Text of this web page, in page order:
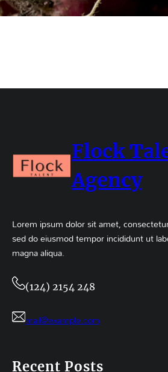
Flock
Agency
Lorem ipsum dolor sit amet,
sed do eiusmod tempor incididunt ut
magna aliqua.
(124) 2154 248
mail@example.com
Recent Posts